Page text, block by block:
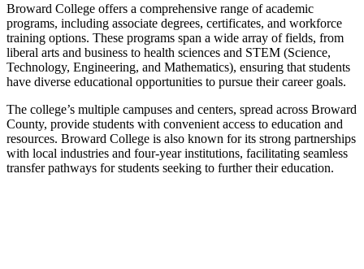
Broward College offers a comprehensive range of academic
programs, including associate degrees, certificates, and workforce
training options. These programs span a wide array of fields, from
liberal arts and business to health sciences and STEM (Science,
Technology, Engineering, and Mathematics), ensuring that students
have diverse educational opportunities to pursue their career goals.
The college’s multiple campuses and centers, spread across Broward
County, provide students with convenient access to education and
resources. Broward College is also known for its strong partnerships
with local industries and four-year institutions, facilitating seamless
transfer pathways for students seeking to further their education.